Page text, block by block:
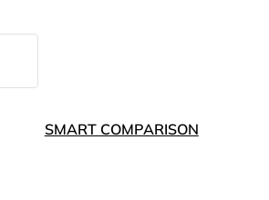
SMART COMPARISON